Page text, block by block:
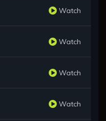
Watch
Watch
Watch
Watch